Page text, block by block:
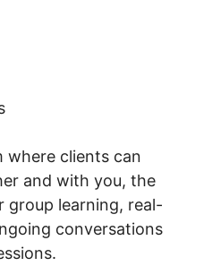
where clients can
and with you, the
group learning, real-
conversations